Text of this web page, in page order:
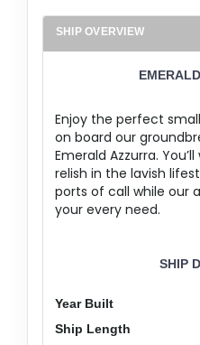
SHIP OVERVIEW
Enjoy the perfect
on board our
Emerald Azzurra.
relish in the lavish
ports of call while our
your every need.
SHIP
Year Built
Ship Length